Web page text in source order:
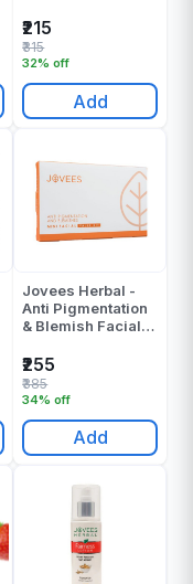
₹215
32% off
₹315
Add
Jovees Herbal -
Anti Pigmentation
& Blemish Facial
₹255
34% off
₹385
Add